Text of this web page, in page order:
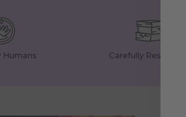
Humans Carefully